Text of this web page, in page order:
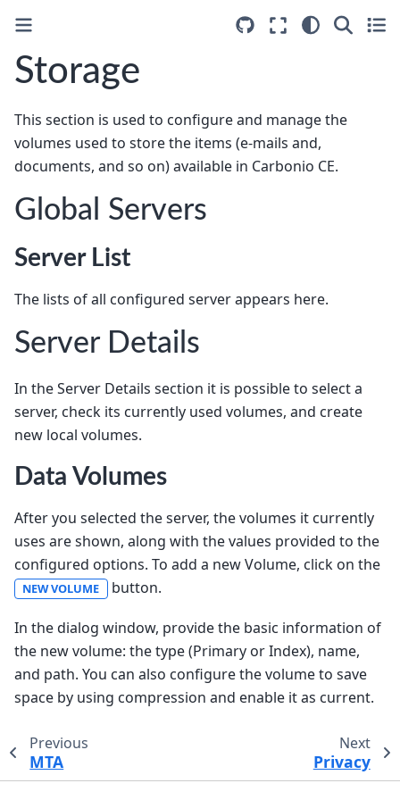
Storage
This section is used to configure and manage the
volumes used to store the items (e-mails and,
documents, and so on) available in Carbonio CE.
Global Servers
Server List
The lists of all configured server appears here.
Server Details
In the Server Details section it is possible to select a
server, check its currently used volumes, and create
new local volumes.
Data Volumes
After you selected the server, the volumes it currently
uses are shown, along with the values provided to the
configured options. To add a new Volume, click on the
NEW VOLUME button.
In the dialog window, provide the basic information of
the new volume: the type (Primary or Index), name,
and path. You can also configure the volume to save
space by using compression and enable it as current.
Previous
MTA
Next
Privacy